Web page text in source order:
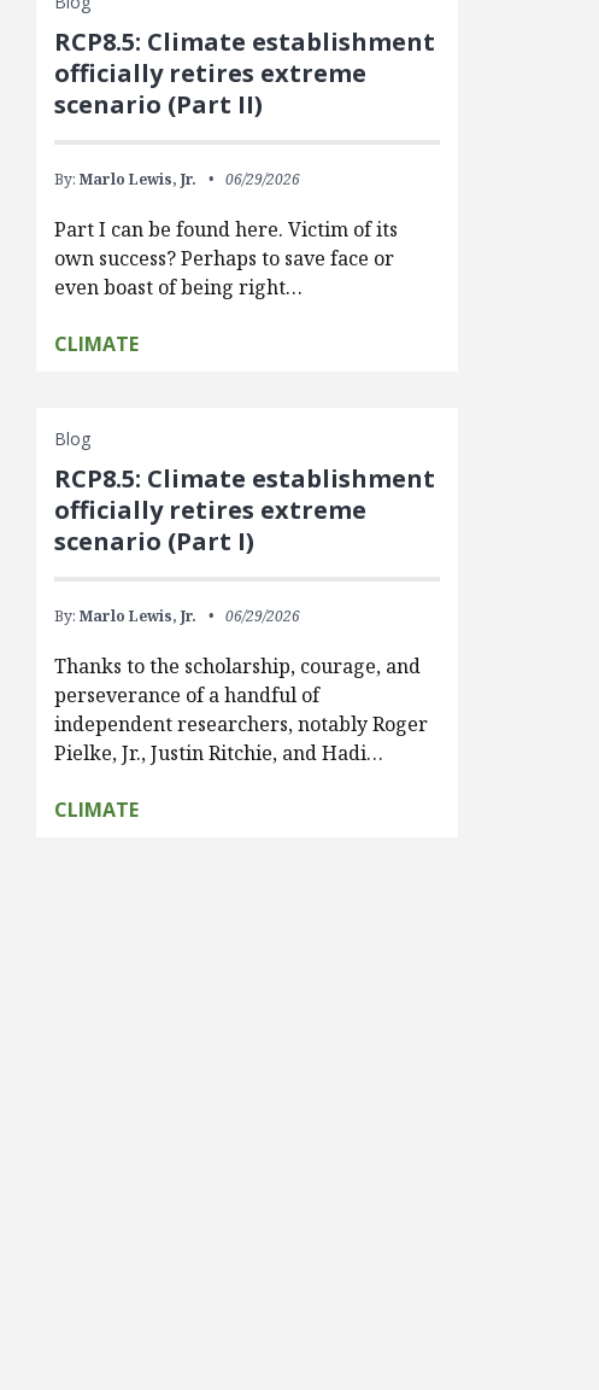
RCP8.5: Climate establishment
officially retires extreme
scenario (Part II)
By: Marlo Lewis, Jr. 06/29/2026
Part I can be found here. Victim of its
own success? Perhaps to save face or
even boast of being right…
CLIMATE
Blog
RCP8.5: Climate establishment
officially retires extreme
scenario (Part I)
By: Marlo Lewis, Jr. 06/29/2026
Thanks to the scholarship, courage, and
perseverance of a handful of
independent researchers, notably Roger
Pielke, Jr., Justin Ritchie, and Hadi…
CLIMATE